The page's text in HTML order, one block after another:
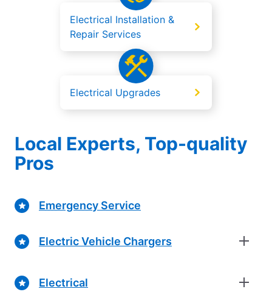
Electrical Installation &
Repair Services
Electrical Upgrades
Local Experts, Top-quality
Pros
Emergency Service
Electric Vehicle Chargers
Electrical